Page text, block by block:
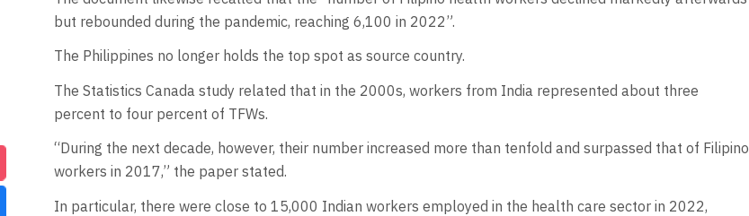
but rebounded during the pandemic, reaching 6,100 in 2022”.
The Philippines no longer holds the top spot as source country.
The Statistics Canada study related that in the 2000s, workers from India represented about three
percent to four percent of TFWs.
“During the next decade, however, their number increased more than tenfold and surpassed that of Filipino
workers in 2017,” the paper stated.
In particular, there were close to 15,000 Indian workers employed in the health care sector in 2022,